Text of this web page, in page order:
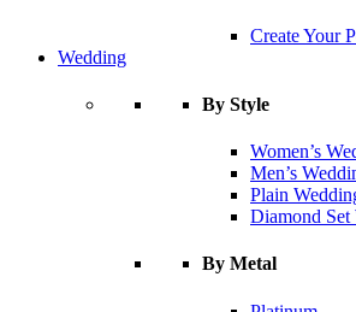
Create Your
Wedding
By Style
Women’s
Men’s
Plain
Diamond Set
By Metal